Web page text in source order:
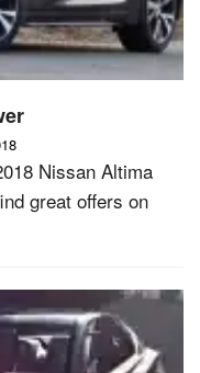
Nissan Altima
great offers on